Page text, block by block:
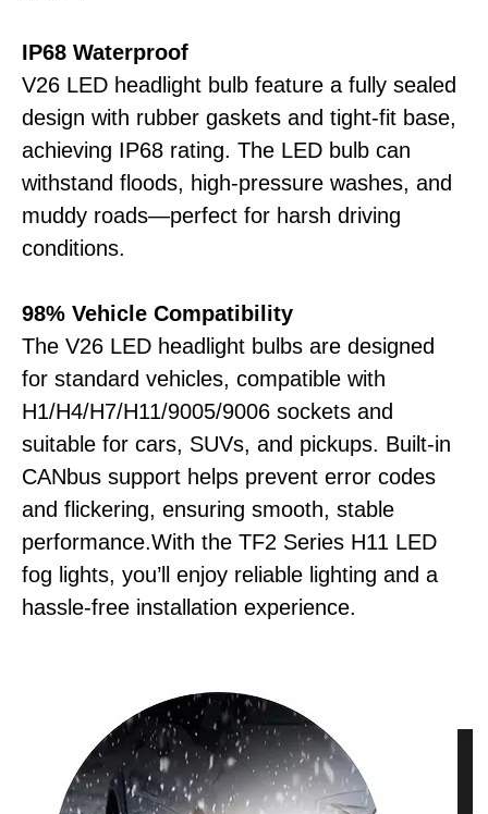
IP68 Waterproof
V26 LED headlight bulb feature a fully sealed
design with rubber gaskets and tight-fit base,
achieving IP68 rating. The LED bulb can
withstand floods, high-pressure washes, and
muddy roads—perfect for harsh driving
conditions.
98% Vehicle Compatibility
The V26 LED headlight bulbs are designed
for standard vehicles, compatible with
H1/H4/H7/H11/9005/9006 sockets and
suitable for cars, SUVs, and pickups. Built-in
CANbus support helps prevent error codes
and flickering, ensuring smooth, stable
performance.With the TF2 Series H11 LED
fog lights, you’ll enjoy reliable lighting and a
hassle-free installation experience.